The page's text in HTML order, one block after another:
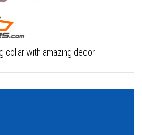
collar with amazing decor